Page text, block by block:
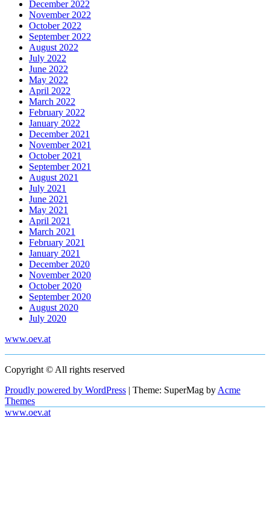
December 2022
November 2022
October 2022
September 2022
August 2022
July 2022
June 2022
May 2022
April 2022
March 2022
February 2022
January 2022
December 2021
November 2021
October 2021
September 2021
August 2021
July 2021
June 2021
May 2021
April 2021
March 2021
February 2021
January 2021
December 2020
November 2020
October 2020
September 2020
August 2020
July 2020
www.oev.at
Copyright © All rights reserved
Proudly powered by WordPress | Theme: SuperMag by Acme
Themes
www.oev.at